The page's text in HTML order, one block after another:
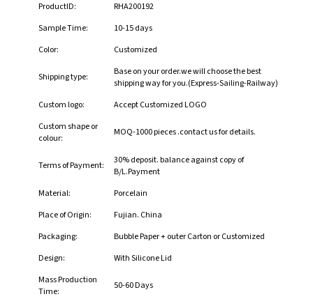
ProductID:
RHA200192
Sample Time:
10-15 days
Color:
Customized
Shipping type:
Base on your order.we will choose the best
shipping way for you.(Express-Sailing-Railway)
Custom logo:
Accept Customized LOGO
Custom shape or
colour:
MOQ-1000 pieces .contact us for details.
Terms of Payment:
30% deposit. balance against copy of
B/L.Payment
Material:
Porcelain
Place of Origin:
Fujian. China
Packaging:
Bubble Paper + outer Carton or Customized
Design:
With Silicone Lid
Mass Production
Time:
50-60 Days